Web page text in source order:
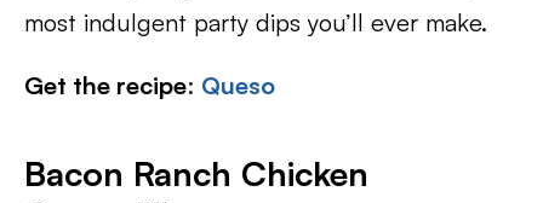
most indulgent party dips you’ll ever make.
Get the recipe: Queso
Bacon Ranch Chicken